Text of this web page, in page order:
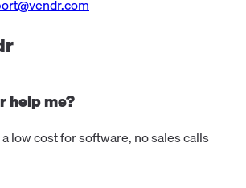
help me?
low cost for software, no sales calls